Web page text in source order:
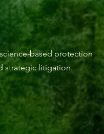
based protection
strategic litigation.